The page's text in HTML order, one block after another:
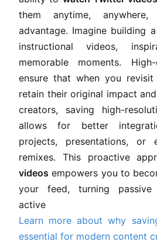
them anytime,
advantage. Imagine building
instructional videos,
memorable moments.
ensure that when you
retain their original impact
creators, saving high-
allows for better
projects, presentations, or
remixes. This proactive
videos empowers you to
your feed, turning passive
active
Learn more about why
essential for modern content